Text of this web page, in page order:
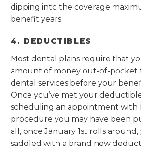
dipping into the coverage
benefit years.
4. DEDUCTIBLES
Most dental plans require that
amount of money out-of-pocket
dental services before your
Once you’ve met your
scheduling an appointment with
procedure you may have been
all, once January 1st rolls around,
saddled with a brand new